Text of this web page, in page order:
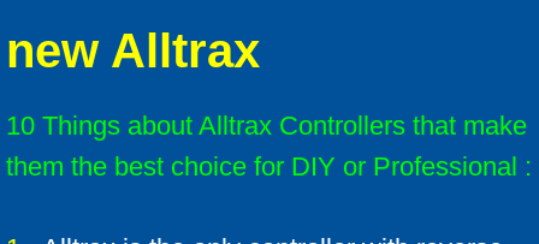
Solenoids
Solenoid technical info
F & R switches
new Alltrax
10 Things about Alltrax Controllers that make
them the best choice for DIY or Professional :